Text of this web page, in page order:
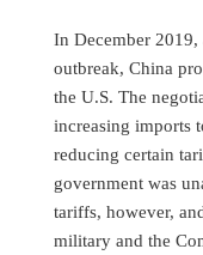
In December
outbreak, China
the U.S. The
increasing imports
reducing certain
government was
tariffs, however,
military and the